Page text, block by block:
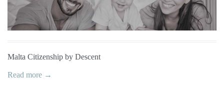
Malta Citizenship by Descent
Read more →